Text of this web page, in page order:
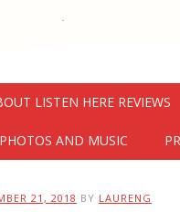
LISTEN HERE REVIEWS
AND MUSIC
21, 2018 BY LAURENG